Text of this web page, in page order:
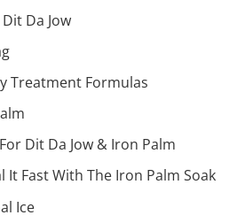
Da Jow
Treatment Formulas
Dit Da Jow & Iron Palm
Fast With The Iron Palm Soak
Ice